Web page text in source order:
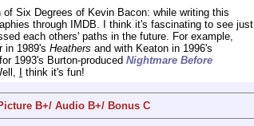
Six Degrees of Kevin Bacon: while writing this
through IMDB. I think it's fascinating to see just
each others' paths in the future. For example,
in 1989's Heathers and with Keaton in 1996's
1993's Burton-produced Nightmare Before
think it's fun!
B+/ Audio B+/ Bonus C